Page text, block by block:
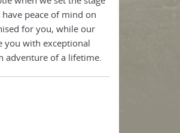
peace of mind on
for you, while our
you with exceptional
adventure of a lifetime.